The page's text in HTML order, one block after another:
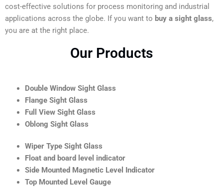
cost-effective solutions for process monitoring and industrial
applications across the globe. If you want to buy a sight glass,
you are at the right place.
Our Products
Double Window Sight Glass
Flange Sight Glass
Full View Sight Glass
Oblong Sight Glass
Wiper Type Sight Glass
Float and board level indicator
Side Mounted Magnetic Level Indicator
Top Mounted Level Gauge